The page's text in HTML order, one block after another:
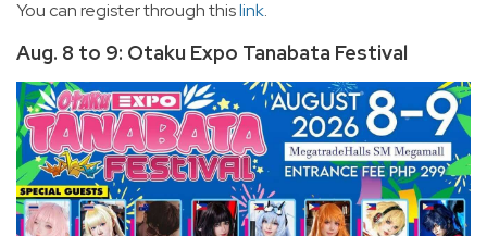
You can register through thislink.
Aug. 8 to 9: Otaku Expo Tanabata Festival